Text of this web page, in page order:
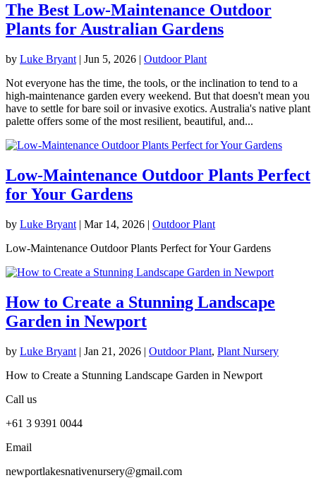
The Best Low-Maintenance Outdoor
Plants for Australian Gardens
by Luke Bryant | Jun 5, 2026 | Outdoor Plant
Not everyone has the time, the tools, or the inclination to tend to a
high-maintenance garden every weekend. But that doesn't mean you
have to settle for bare soil or invasive exotics. Australia's native plant
palette offers some of the most resilient, beautiful, and...
Low-Maintenance Outdoor Plants Perfect
for Your Gardens
by Luke Bryant | Mar 14, 2026 | Outdoor Plant
Low-Maintenance Outdoor Plants Perfect for Your Gardens
How to Create a Stunning Landscape
Garden in Newport
by Luke Bryant | Jan 21, 2026 | Outdoor Plant, Plant Nursery
How to Create a Stunning Landscape Garden in Newport
Call us
+61 3 9391 0044
Email
newportlakesnativenursery@gmail.com